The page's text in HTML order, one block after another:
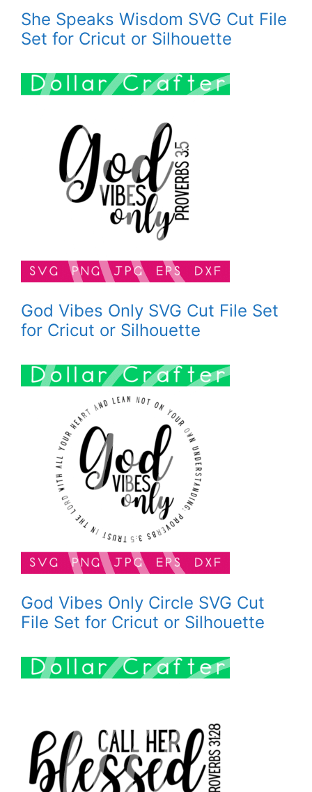
She Speaks Wisdom SVG Cut File
Set for Cricut or Silhouette
God Vibes Only SVG Cut File Set
for Cricut or Silhouette
God Vibes Only Circle SVG Cut
File Set for Cricut or Silhouette